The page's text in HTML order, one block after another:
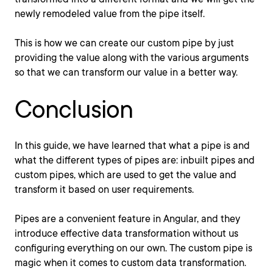
newly remodeled value from the pipe itself.
This is how we can create our custom pipe by just
providing the value along with the various arguments
so that we can transform our value in a better way.
Conclusion
In this guide, we have learned that what a pipe is and
what the different types of pipes are: inbuilt pipes and
custom pipes, which are used to get the value and
transform it based on user requirements.
Pipes are a convenient feature in Angular, and they
introduce effective data transformation without us
configuring everything on our own. The custom pipe is
magic when it comes to custom data transformation.